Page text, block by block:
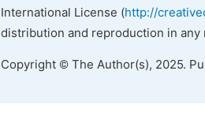
International License (http://
distribution and reproduction in
Copyright © The Author(s), 2025.